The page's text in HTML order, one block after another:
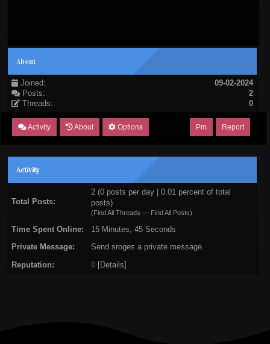
About
Joined:
09-02-2024
Posts:
2
Threads:
0
Activity About Options Report
Pm
Activity
Total Posts:
2 (0 posts per day | 0.01 percent of total
posts)
(Find All Threads — Find All Posts)
Time Spent Online: 15 Minutes, 45 Seconds
Private Message: Send sroges a private message.
Reputation: 0 [Details]